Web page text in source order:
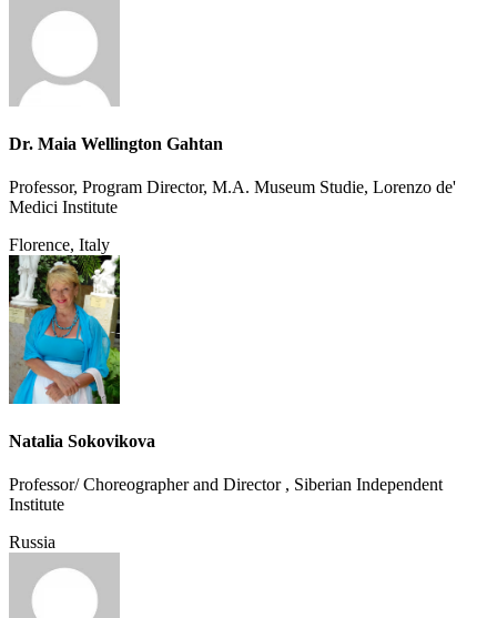
Dr. Maia Wellington Gahtan
Professor, Program Director, M.A. Museum Studie, Lorenzo de'
Medici Institute
Florence, Italy
Natalia Sokovikova
Professor/ Choreographer and Director , Siberian Independent
Institute
Russia